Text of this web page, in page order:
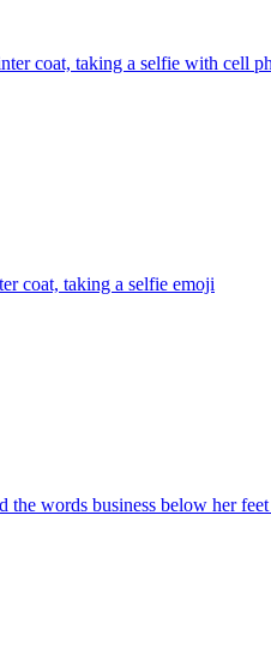
coat, taking a selfie with cell
coat, taking a selfie emoji
words business below her